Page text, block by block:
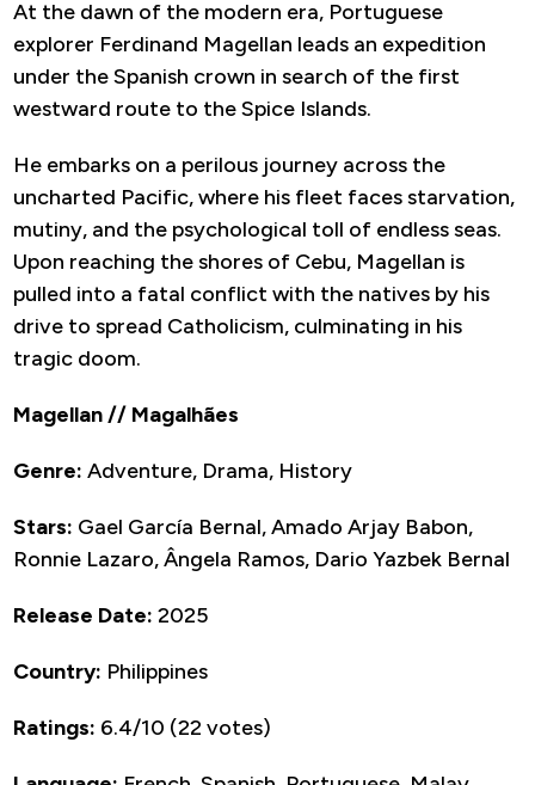
At the dawn of the modern era, Portuguese
explorer Ferdinand Magellan leads an expedition
under the Spanish crown in search of the first
westward route to the Spice Islands.
He embarks on a perilous journey across the
uncharted Pacific, where his fleet faces starvation,
mutiny, and the psychological toll of endless seas.
Upon reaching the shores of Cebu, Magellan is
pulled into a fatal conflict with the natives by his
drive to spread Catholicism, culminating in his
tragic doom.
Magellan // Magalhães
Genre: Adventure, Drama, History
Stars: Gael García Bernal, Amado Arjay Babon,
Ronnie Lazaro, Ângela Ramos, Dario Yazbek Bernal
Release Date: 2025
Country: Philippines
Ratings: 6.4/10 (22 votes)